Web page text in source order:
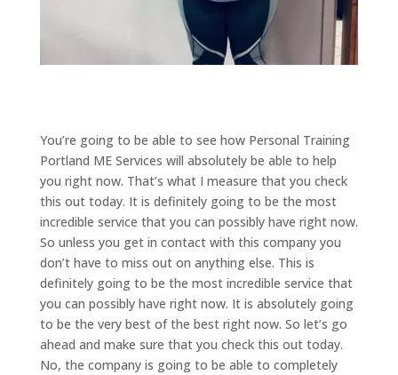
You’re going to be able to see how Personal Training
Portland ME Services will absolutely be able to help
you right now. That’s what I measure that you check
this out today. It is definitely going to be the most
incredible service that you can possibly have right now.
So unless you get in contact with this company you
don’t have to miss out on anything else. This is
definitely going to be the most incredible service that
you can possibly have right now. It is absolutely going
to be the very best of the best right now. So let’s go
ahead and make sure that you check this out today.
No, the company is going to be able to completely